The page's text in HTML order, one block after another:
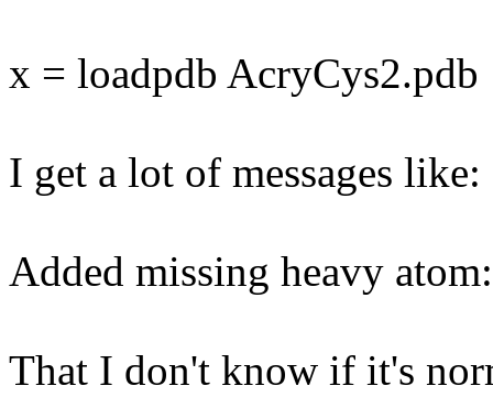
x = loadpdb AcryCys2.pdb
I get a lot of messages like:
Added missing heavy
That I don't know if it's